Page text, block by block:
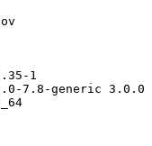
1
7.8-generic 3.0.0